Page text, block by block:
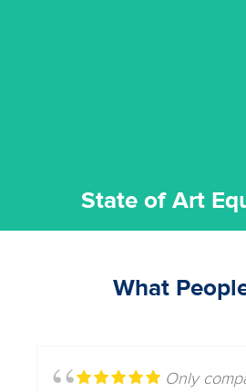
State of Art
What
Only